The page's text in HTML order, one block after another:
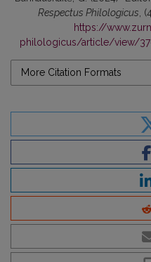
Respectus Philologicus ,
https://
philologicus/article/view/
More Citation Formats